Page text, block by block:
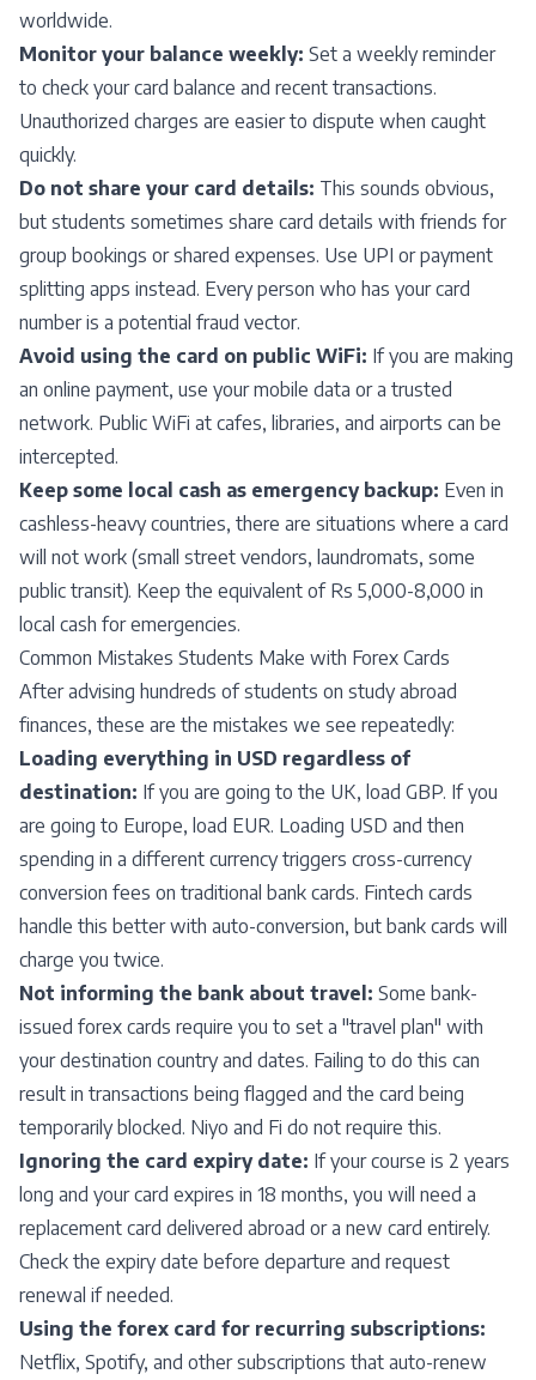
worldwide.
Monitor your balance weekly: Set a weekly reminder
to check your card balance and recent transactions.
Unauthorized charges are easier to dispute when caught
quickly.
Do not share your card details: This sounds obvious,
but students sometimes share card details with friends for
group bookings or shared expenses. Use UPI or payment
splitting apps instead. Every person who has your card
number is a potential fraud vector.
Avoid using the card on public WiFi: If you are making
an online payment, use your mobile data or a trusted
network. Public WiFi at cafes, libraries, and airports can be
intercepted.
Keep some local cash as emergency backup: Even in
cashless-heavy countries, there are situations where a card
will not work (small street vendors, laundromats, some
public transit). Keep the equivalent of Rs 5,000-8,000 in
local cash for emergencies.
Common Mistakes Students Make with Forex Cards
After advising hundreds of students on study abroad
finances, these are the mistakes we see repeatedly:
Loading everything in USD regardless of
destination: If you are going to the UK, load GBP. If you
are going to Europe, load EUR. Loading USD and then
spending in a different currency triggers cross-currency
conversion fees on traditional bank cards. Fintech cards
handle this better with auto-conversion, but bank cards will
charge you twice.
Not informing the bank about travel: Some bank-
issued forex cards require you to set a "travel plan" with
your destination country and dates. Failing to do this can
result in transactions being flagged and the card being
temporarily blocked. Niyo and Fi do not require this.
Ignoring the card expiry date: If your course is 2 years
long and your card expires in 18 months, you will need a
replacement card delivered abroad or a new card entirely.
Check the expiry date before departure and request
renewal if needed.
Using the forex card for recurring subscriptions:
Netflix, Spotify, and other subscriptions that auto-renew